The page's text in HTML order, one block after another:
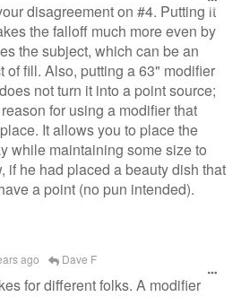
disagreement on #4. Putting it
the falloff much more even by
the subject, which can be an
of fill. Also, putting a 63" modifier
not turn it into a point source;
for using a modifier that
It allows you to place the
while maintaining some size to
if he had placed a beauty dish that
a point (no pun intended).
ago Dave F
for different folks. A modifier